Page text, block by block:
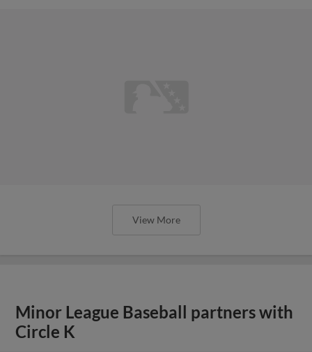
View More
Minor League Baseball partners with
Circle K